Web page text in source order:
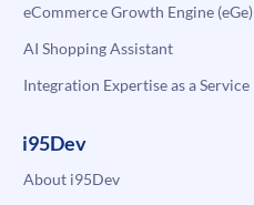
eCommerce Growth Engine (eGe)
AI Shopping Assistant
Integration Expertise as a Service
i95Dev
About i95Dev